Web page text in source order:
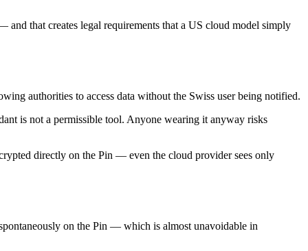
that creates legal requirements that a US cloud model simply
authorities to access data without the Swiss user being notified.
is not a permissible tool. Anyone wearing it anyway risks
directly on the Pin — even the cloud provider sees only
on the Pin — which is almost unavoidable in